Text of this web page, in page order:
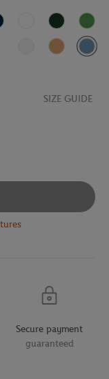
BlueWhite Vert foncéVert
Vert nil Terre battue
Bleu
SIZE GUIDE
Secure payment
guaranteed